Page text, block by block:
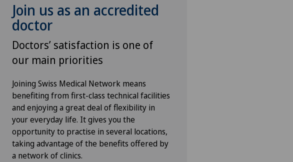
Join us as an accredited
doctor
Doctors’ satisfaction is one of
our main priorities
Joining Swiss Medical Network means
benefiting from first-class technical facilities
and enjoying a great deal of flexibility in
your everyday life. It gives you the
opportunity to practise in several locations,
taking advantage of the benefits offered by
a network of clinics.